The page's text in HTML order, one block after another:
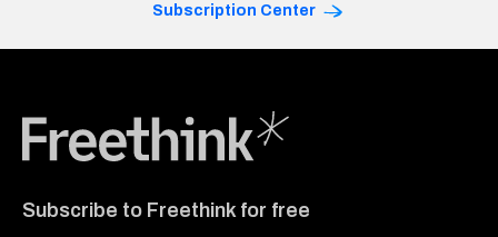
Subscription Center
Subscribe to Freethink for free